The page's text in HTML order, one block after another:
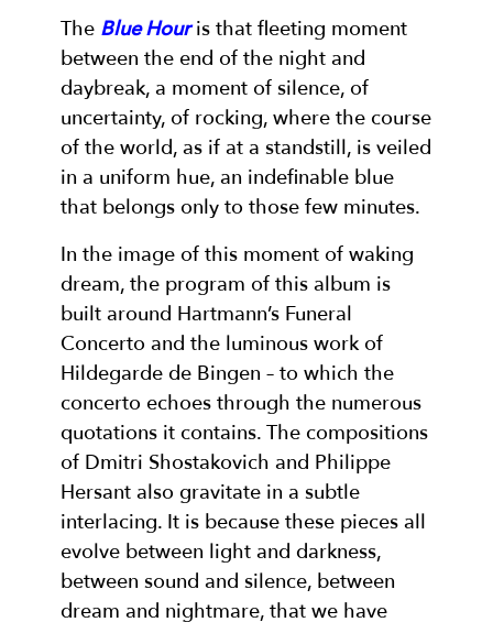
The Blue Houris that fleeting moment
between the end of the night and
daybreak, a moment of silence, of
uncertainty, of rocking, where the course
of the world, as if at a standstill, is veiled
in a uniform hue, an indefinable blue
that belongs only to those few minutes.
In the image of this moment of waking
dream, the program of this album is
built around Hartmann’s Funeral
Concerto and the luminous work of
Hildegarde de Bingen – to which the
concerto echoes through the numerous
quotations it contains. The compositions
of Dmitri Shostakovich and Philippe
Hersant also gravitate in a subtle
interlacing. It is because these pieces all
evolve between light and darkness,
between sound and silence, between
dream and nightmare, that we have